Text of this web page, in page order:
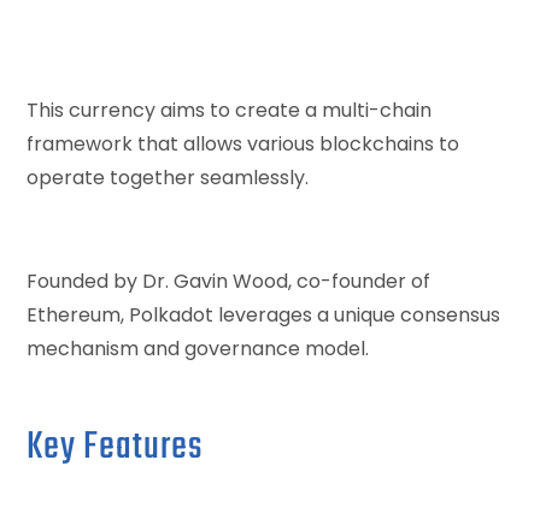
This currency aims to create a multi-chain
framework that allows various blockchains to
operate together seamlessly.
Founded by Dr. Gavin Wood, co-founder of
Ethereum, Polkadot leverages a unique consensus
mechanism and governance model.
Key Features